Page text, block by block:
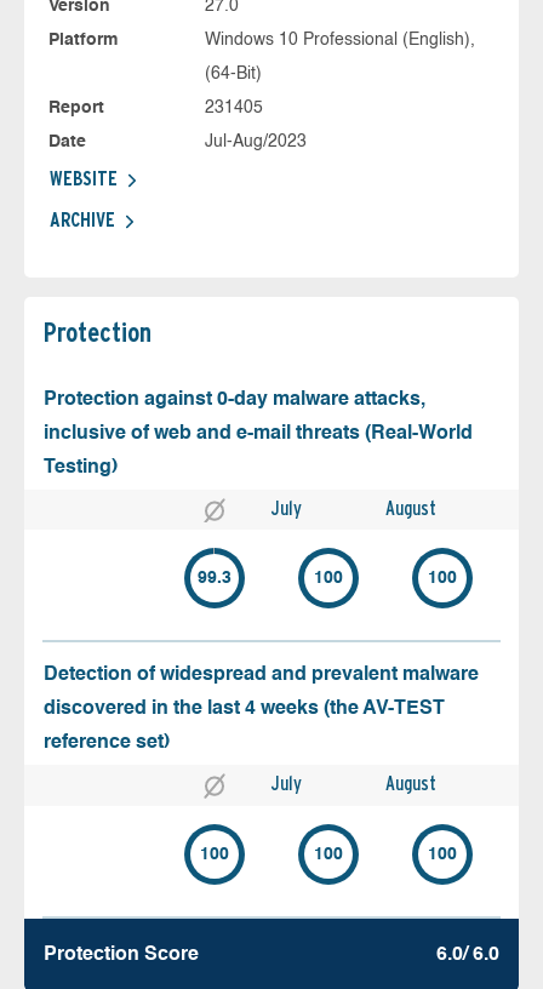
Version
27.0
Platform
Windows 10 Professional (English),
(64-Bit)
Report
231405
Date
Jul-Aug/2023
WEBSITE
ARCHIVE
Protection
Protection against 0-day malware attacks,
inclusive of web and e-mail threats (Real-World
Testing)
July August
99.3 100 100
Detection of widespread and prevalent malware
discovered in the last 4 weeks (the AV-TEST
reference set)
July August
100 100 100
Protection Score 6.0/ 6.0